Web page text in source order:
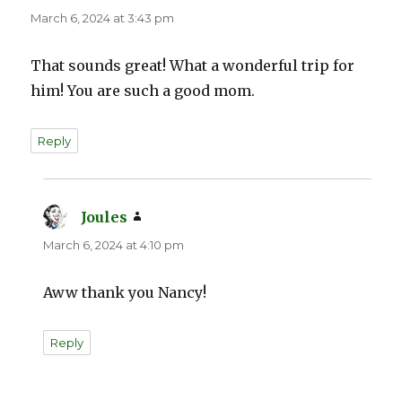
March 6, 2024 at 3:43 pm
That sounds great! What a wonderful trip for
him! You are such a good mom.
Reply
Joules
March 6, 2024 at 4:10 pm
Aww thank you Nancy!
Reply